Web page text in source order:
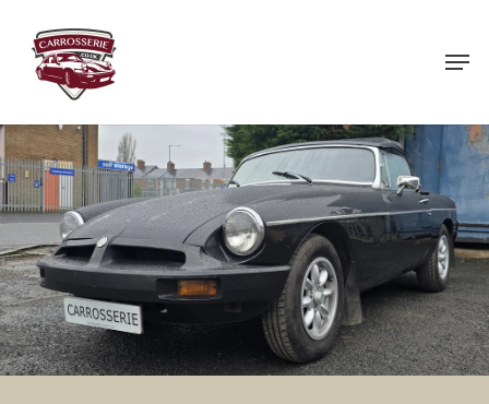
main
content